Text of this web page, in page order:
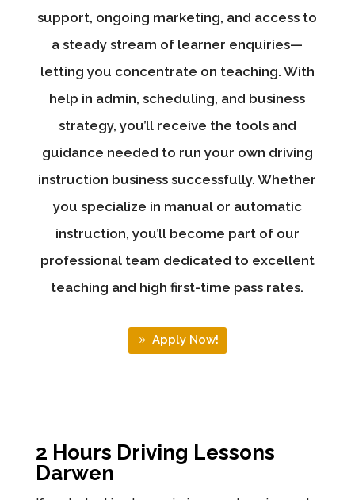
support, ongoing marketing, and access to
a steady stream of learner enquiries—
letting you concentrate on teaching. With
help in admin, scheduling, and business
strategy, you’ll receive the tools and
guidance needed to run your own driving
instruction business successfully. Whether
you specialize in manual or automatic
instruction, you’ll become part of our
professional team dedicated to excellent
teaching and high first-time pass rates.
Apply Now!
2 Hours Driving Lessons
Darwen